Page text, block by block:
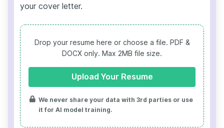
your cover letter.
Drop your resume here or choose a file. PDF &
DOCX only. Max 2MB file size.
Upload Your Resume
We never share your data with 3rd parties or use
it for AI model training.